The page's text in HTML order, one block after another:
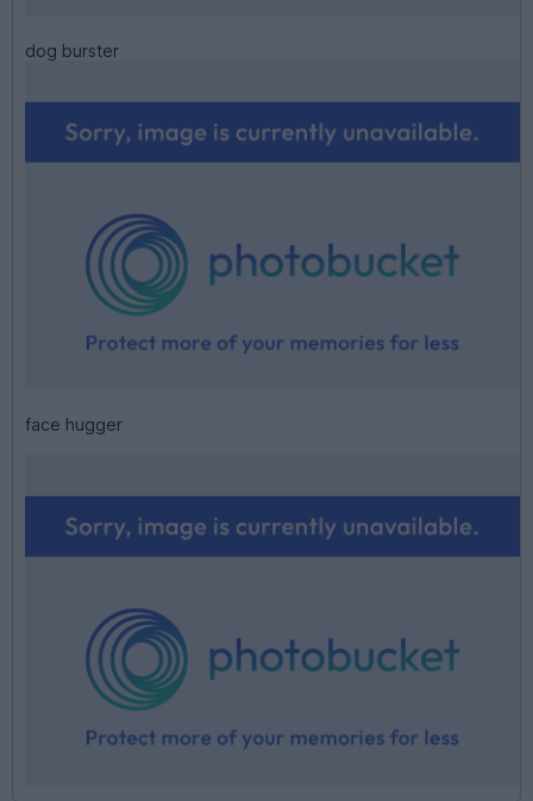
dog burster
face hugger